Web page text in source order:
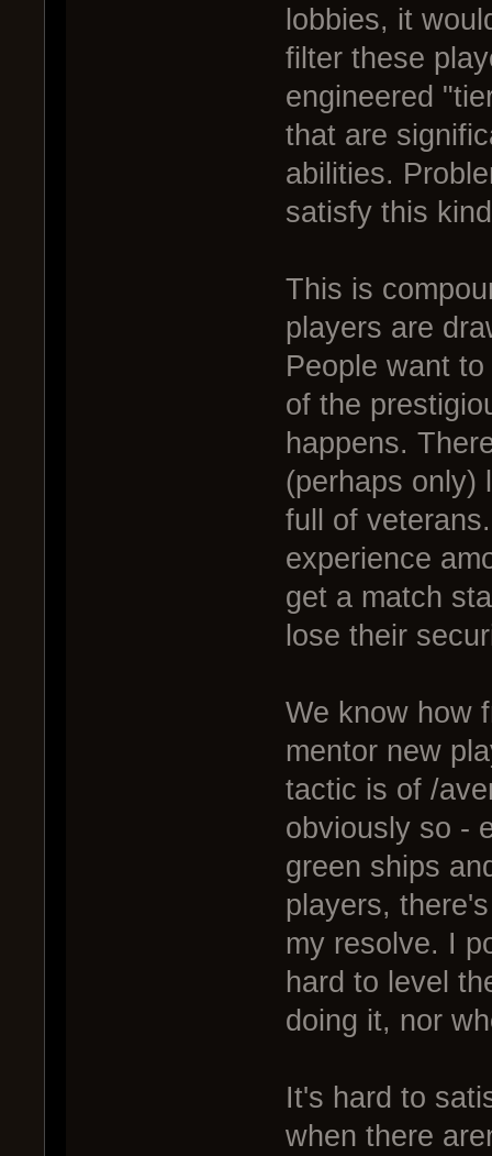
lobbies, it
filter these
engineered
that are
abilities.
satisfy this
This is
players are
People want
of the
happens.
(perhaps only)
full of
experience
get a match
lose their
We know how
mentor new
tactic is of /
obviously so -
green ships
players,
my resolve. I
hard to level
doing it, nor
It's hard to
when there